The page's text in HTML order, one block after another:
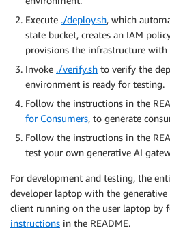
Execute ./deploy.sh, which
state bucket, creates an IAM
provisions the infrastructure with
Invoke ./verify.sh to verify the
environment is ready for testing.
Follow the instructions in the
for Consumers, to generate
Follow the instructions in the
test your own generative AI
For development and testing, the
developer laptop with the generative
client running on the user laptop by
instructions in the README.